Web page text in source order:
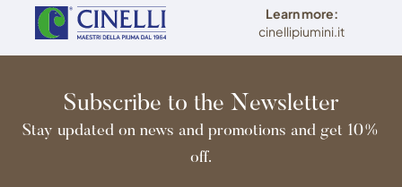
Learn more:
cinellipiumini.it
Subscribe to the Newsletter
Stay updated on news and promotions and get 10%
off.